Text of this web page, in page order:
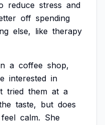
reduce stress and
off spending
else, like therapy
a coffee shop,
interested in
tried them at a
taste, but does
feel calm. She